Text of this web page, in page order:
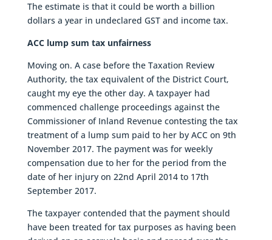
The estimate is that it could be worth a billion
dollars a year in undeclared GST and income tax.
ACC lump sum tax unfairness
Moving on. A case before the Taxation Review
Authority, the tax equivalent of the District Court,
caught my eye the other day. A taxpayer had
commenced challenge proceedings against the
Commissioner of Inland Revenue contesting the tax
treatment of a lump sum paid to her by ACC on 9th
November 2017. The payment was for weekly
compensation due to her for the period from the
date of her injury on 22nd April 2014 to 17th
September 2017.
The taxpayer contended that the payment should
have been treated for tax purposes as having been